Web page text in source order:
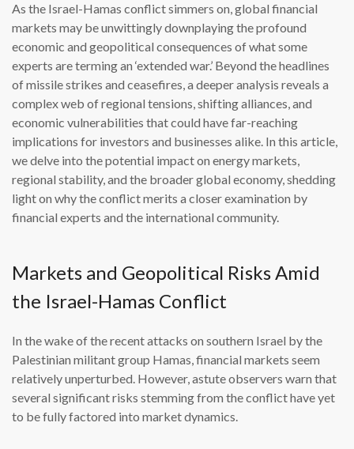
As the Israel-Hamas conflict simmers on, global financial
markets may be unwittingly downplaying the profound
economic and geopolitical consequences of what some
experts are terming an ‘extended war.’ Beyond the headlines
of missile strikes and ceasefires, a deeper analysis reveals a
complex web of regional tensions, shifting alliances, and
economic vulnerabilities that could have far-reaching
implications for investors and businesses alike. In this article,
we delve into the potential impact on energy markets,
regional stability, and the broader global economy, shedding
light on why the conflict merits a closer examination by
financial experts and the international community.
Markets and Geopolitical Risks Amid
the Israel-Hamas Conflict
In the wake of the recent attacks on southern Israel by the
Palestinian militant group Hamas, financial markets seem
relatively unperturbed. However, astute observers warn that
several significant risks stemming from the conflict have yet
to be fully factored into market dynamics.